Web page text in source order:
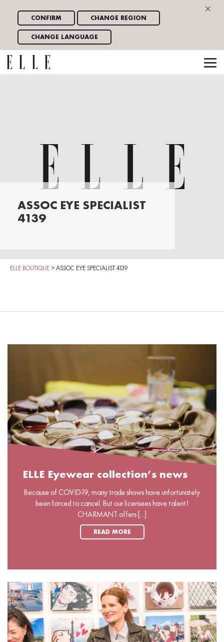
×
CONFIRM CHANGE REGION
CHANGE LANGUAGE
ASSOC EYE SPECIALIST
4139
ELLE BOUTIQUE > ASSOC EYE SPECIALIST 4139
ELLE Eyewear collection’s news
Because of COVID-19, many trade shows have unfortunately
been forced to cancel. But our licensees have talent!
CHARMANT offers [...]
READ MORE